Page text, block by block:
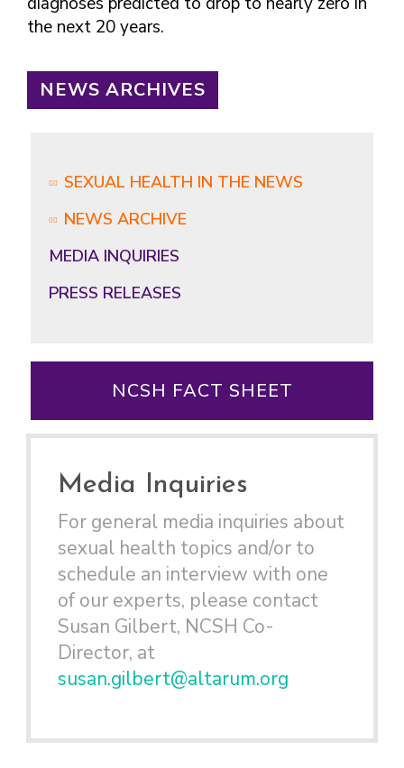
the next 20 years.
NEWS ARCHIVES
SEXUAL HEALTH IN THE NEWS
NEWS ARCHIVE
MEDIA INQUIRIES
PRESS RELEASES
NCSH FACT SHEET
Media Inquiries
For general media inquiries about
sexual health topics and/or to
schedule an interview with one
of our experts, please contact
Susan Gilbert, NCSH Co-
Director, at
susan.gilbert@altarum.org